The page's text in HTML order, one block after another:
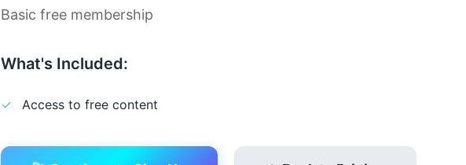
Basic free membership
What's Included:
✓ Access to free content